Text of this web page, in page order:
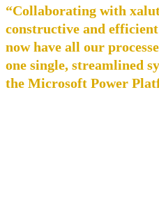
“Collaborating with
constructive and
now have all our
one single, streamlined
the Microsoft Power